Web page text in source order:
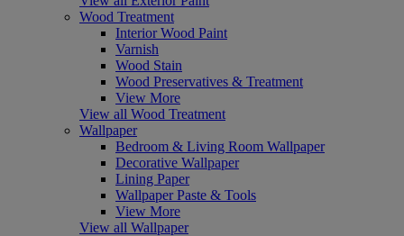
Wood Treatment
Interior Wood Paint
Varnish
Wood Stain
Wood Preservatives & Treatment
View More
View all Wood Treatment
Wallpaper
Bedroom & Living Room Wallpaper
Decorative Wallpaper
Lining Paper
Wallpaper Paste & Tools
View More
View all Wallpaper